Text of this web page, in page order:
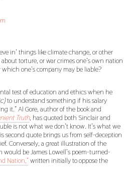
in’ things like climate change, or other
torture, or war crimes one’s own nation
one’s company may be liable?
test of education and ethics when he
to understand something if his salary
it.” Al Gore, author of the book and
Truth, has quoted both Sinclair and
is not what we don’t know. It’s what we
second quote brings us from self-deception
Conversely, a great illustration of the
be James Lowell’s poem-turned-
Nation,”written initially to oppose the